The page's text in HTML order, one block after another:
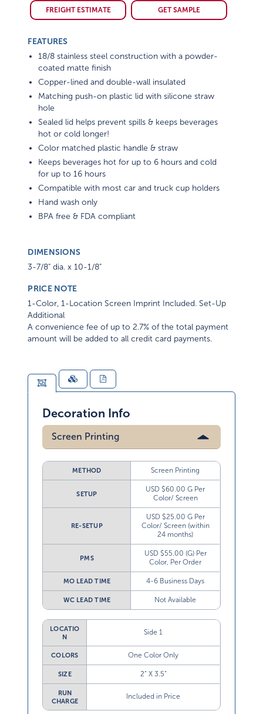
FREIGHT ESTIMATE GET SAMPLE
FEATURES
18/8 stainless steel construction with a powder-
coated matte finish
Copper-lined and double-wall insulated
Matching push-on plastic lid with silicone straw
hole
Sealed lid helps prevent spills & keeps beverages
hot or cold longer!
Color matched plastic handle & straw
Keeps beverages hot for up to 6 hours and cold
for up to 16 hours
Compatible with most car and truck cup holders
Hand wash only
BPA free & FDA compliant
DIMENSIONS
3-7/8" dia. x 10-1/8"
PRICE NOTE
1-Color, 1-Location Screen Imprint Included. Set-Up
Additional
A convenience fee of up to 2.7% of the total payment
amount will be added to all credit card payments.
Decoration Info
Screen Printing
METHOD Screen Printing
SETUP
USD $60.00 G Per
Color/ Screen
RE-SETUP
USD $25.00 G Per
Color/ Screen (within
24 months)
PMS
USD $55.00 (G) Per
Color, Per Order
MO LEAD TIME 4-6 Business Days
WC LEAD TIME Not Available
LOCATIO
N
Side 1
COLORS One Color Only
SIZE 2” X 3.5”
RUN
CHARGE
Included in Price